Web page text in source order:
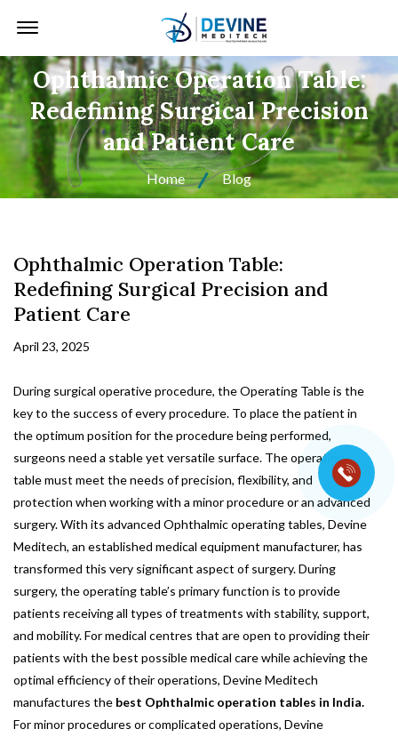
Offcanvas Menu Open
Ophthalmic Operation Table:
Redefining Surgical Precision
and Patient Care
Home Blog
Ophthalmic Operation Table:
Redefining Surgical Precision and
Patient Care
April 23, 2025
During surgical operative procedure, the Operating Table is the
key to the success of every procedure. To place the patient in
the optimum position for the procedure being performed,
surgeons need a stable yet versatile surface. The operating
table must meet the needs of precision, flexibility, and
protection when working with a minor procedure or an advanced
surgery. With its advanced Ophthalmic operating tables, Devine
Meditech, an established medical equipment manufacturer, has
transformed this very significant aspect of surgery. During
surgery, the operating table’s primary function is to provide
patients receiving all types of treatments with stability, support,
and mobility. For medical centres that are open to providing their
patients with the best possible medical care while achieving the
optimal efficiency of their operations, Devine Meditech
manufactures the best Ophthalmic operation tables in India.
For minor procedures or complicated operations, Devine